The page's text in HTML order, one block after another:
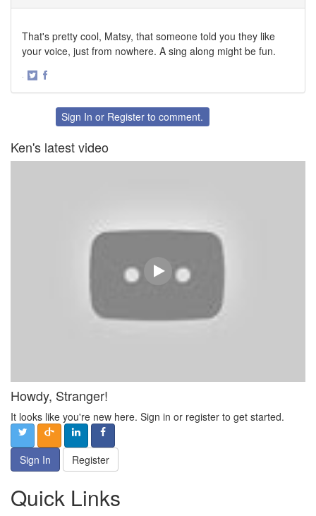
That's pretty cool, Matsy, that someone told you they like
your voice, just from nowhere. A sing along might be fun.
·
FacebookSign In or Register to comment.
Ken's latest video
Howdy, Stranger!
It looks like you're new here. Sign in or register to get started.
Sign In Register
Quick Links